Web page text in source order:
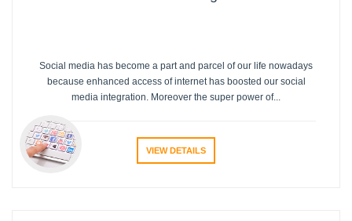
Social media has become a part and parcel of our life nowadays
because enhanced access of internet has boosted our social
media integration. Moreover the super power of...
VIEW DETAILS